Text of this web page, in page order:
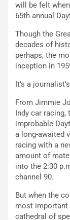
will be felt
65th annual
Though the
decades of
perhaps, the
inception in
It’s a
From Jimmie
Indy car racing,
improbable
a long-awaited
racing with a
amount of
into the 2:30
channel 90.
But when the
most important
cathedral of